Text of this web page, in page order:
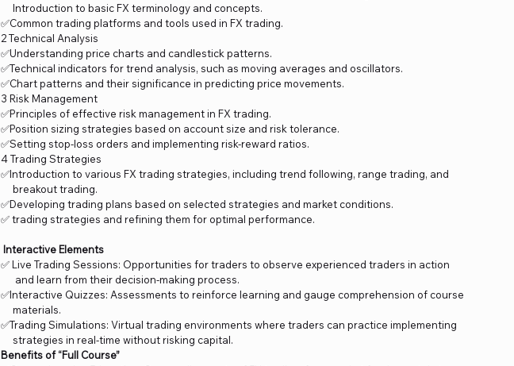
Introduction to basic FX terminology and concepts.
✅Common trading platforms and tools used in FX trading.
2 Technical Analysis
✅Understanding price charts and candlestick patterns.
✅Technical indicators for trend analysis, such as moving averages and oscillators.
✅Chart patterns and their significance in predicting price movements.
3 Risk Management
✅Principles of effective risk management in FX trading.
✅Position sizing strategies based on account size and risk tolerance.
✅Setting stop-loss orders and implementing risk-reward ratios.
4 Trading Strategies
✅Introduction to various FX trading strategies, including trend following, range trading, and
breakout trading.
✅Developing trading plans based on selected strategies and market conditions.
✅ trading strategies and refining them for optimal performance.
Interactive Elements
✅ Live Trading Sessions: Opportunities for traders to observe experienced traders in action
and learn from their decision-making process.
✅Interactive Quizzes: Assessments to reinforce learning and gauge comprehension of course
materials.
✅Trading Simulations: Virtual trading environments where traders can practice implementing
strategies in real-time without risking capital.
Benefits of “Full Course”